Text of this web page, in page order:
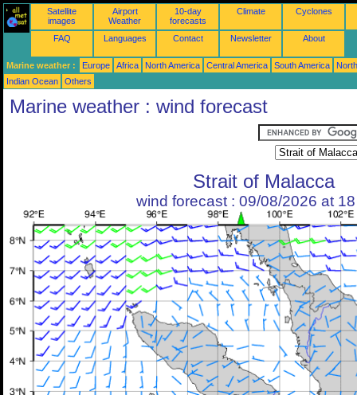
Satellite
images
Airport
Weather
10-day
forecasts
Climate Cyclones
FAQ Languages Contact Newsletter About
Marine weather : Europe Africa North America Central America South America
Indian Ocean
Others
Marine weather : wind forecast
Strait of Malacca
wind forecast : 09/08/2026 at